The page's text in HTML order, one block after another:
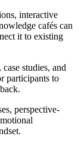
interactive
cafés can
it to existing
studies, and
participants to
perspective-